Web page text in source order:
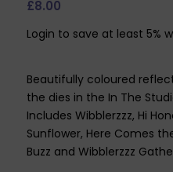
£8.00
Login to save at least 5%
Beautifully coloured
the dies in the In The
Includes Wibblerzzz, Hi
Sunflower, Here Comes
Buzz and Wibblerzzz